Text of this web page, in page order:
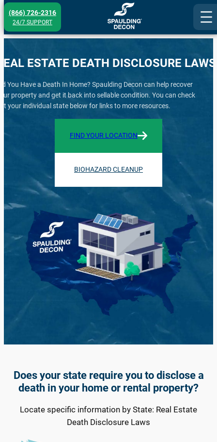
Skip
content
(866) 726-2316
24/7 SUPPORT
ESTATE DEATH DISCLOSURE LAWS
You Have a Death In Home? Spaulding Decon can help recover
property and get it back into sellable condition. You can check
your individual state below for links to more resources.
FIND YOUR LOCATION
BIOHAZARD CLEANUP
Does your state require you to disclose a
death in your home or rental property?
Locate specific information by State: Real Estate
Death Disclosure Laws